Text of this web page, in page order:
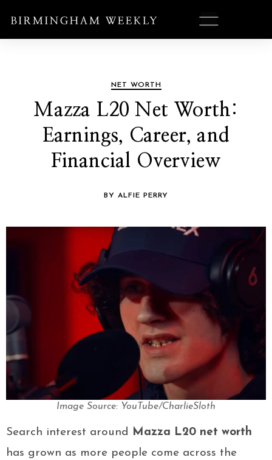
NET WORTH
Mazza L20 Net Worth:
Earnings, Career, and
Financial Overview
BY ALFIE PERRY
Image Source: YouTube/CharlieSloth
Search interest around Mazza L20 net worth
has grown as more people come across the